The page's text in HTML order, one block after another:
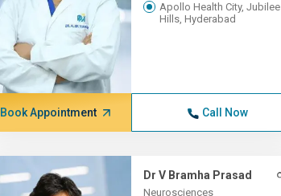
Apollo Health City, Jubilee
Hills, Hyderabad
Book Appointment Call Now
Dr V Bramha Prasad
Neurosciences